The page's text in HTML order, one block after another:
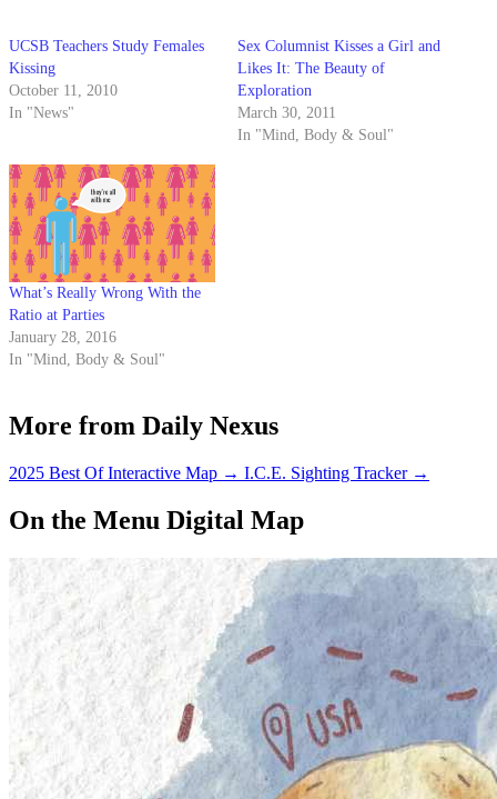
UCSB Teachers Study Females
Kissing
October 11, 2010
In "News"
Sex Columnist Kisses a Girl and
Likes It: The Beauty of
Exploration
March 30, 2011
In "Mind, Body & Soul"
What’s Really Wrong With the
Ratio at Parties
January 28, 2016
In "Mind, Body & Soul"
More from Daily Nexus
2025 Best Of Interactive Map → I.C.E. Sighting Tracker →
On the Menu Digital Map